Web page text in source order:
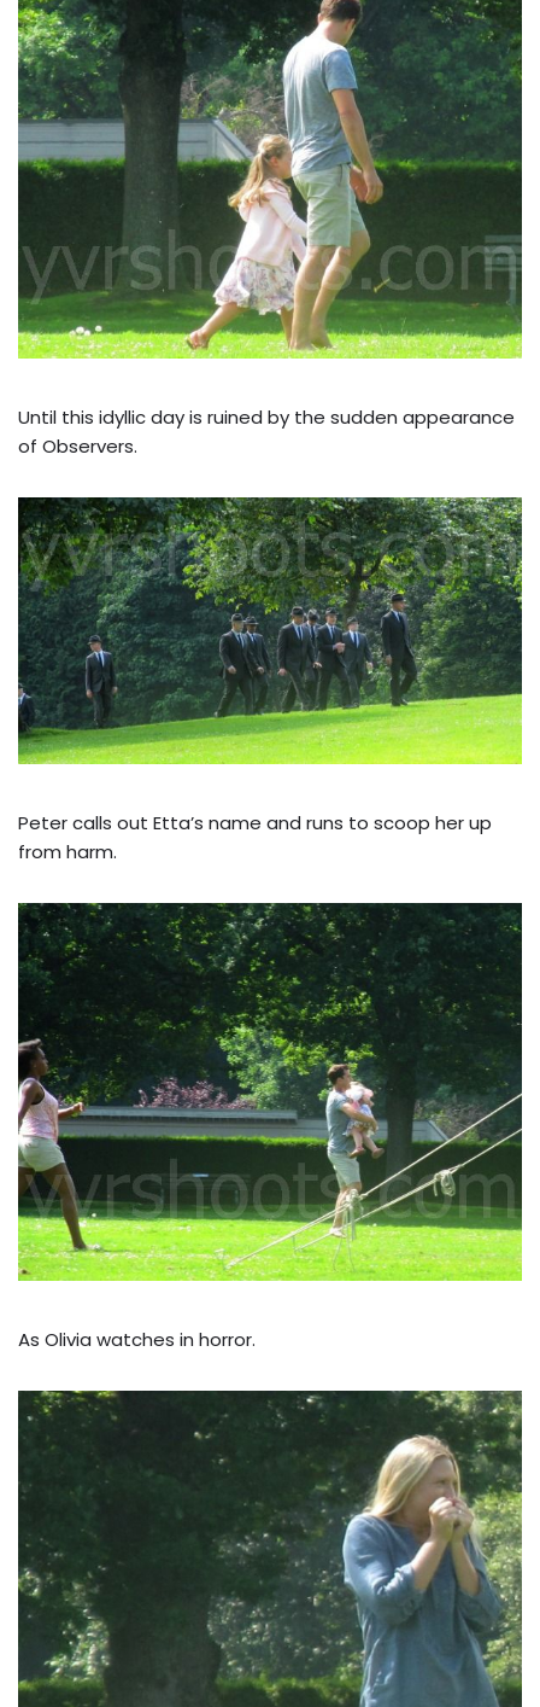
Until this idyllic day is ruined by the sudden appearance
of Observers.
Peter calls out Etta’s name and runs to scoop her up
from harm.
As Olivia watches in horror.